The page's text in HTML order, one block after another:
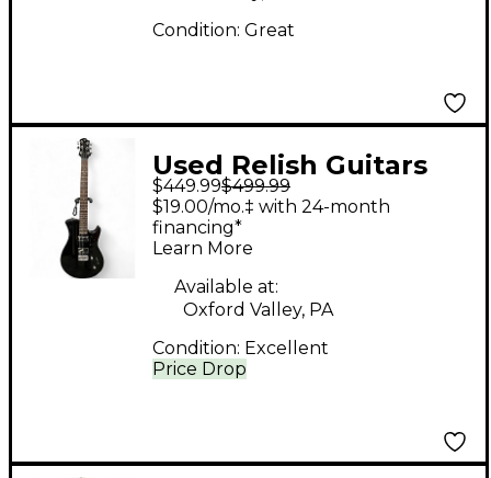
Condition: Great
Used Relish Guitars
TRINITY Black Solid
Body Electric Guitar
$449.99$499.99
Price Drop
$19.00/mo.‡ with 24-month
financing*
Learn More
Available at:
Oxford Valley, PA
Condition: Excellent